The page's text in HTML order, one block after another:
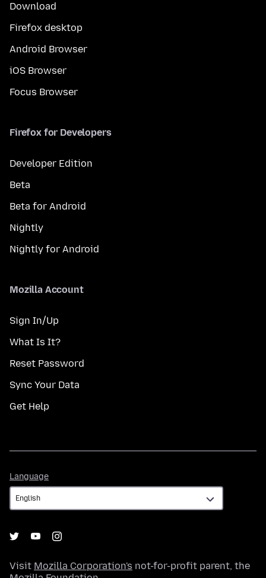
Download
Firefox desktop
Android Browser
iOS Browser
Focus Browser
Firefox for Developers
Developer Edition
Beta
Beta for Android
Nightly
Nightly for Android
Mozilla Account
Sign In/Up
What Is It?
Reset Password
Sync Your Data
Get Help
Language
Visit Mozilla Corporation's not-for-profit parent, the